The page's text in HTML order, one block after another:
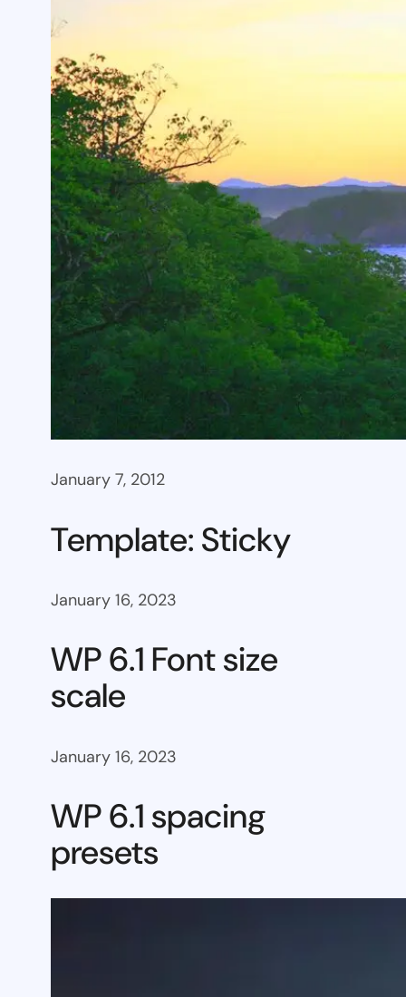
January 7, 2012
Template: Sticky
January 16, 2023
WP 6.1 Font size
scale
January 16, 2023
WP 6.1 spacing
presets